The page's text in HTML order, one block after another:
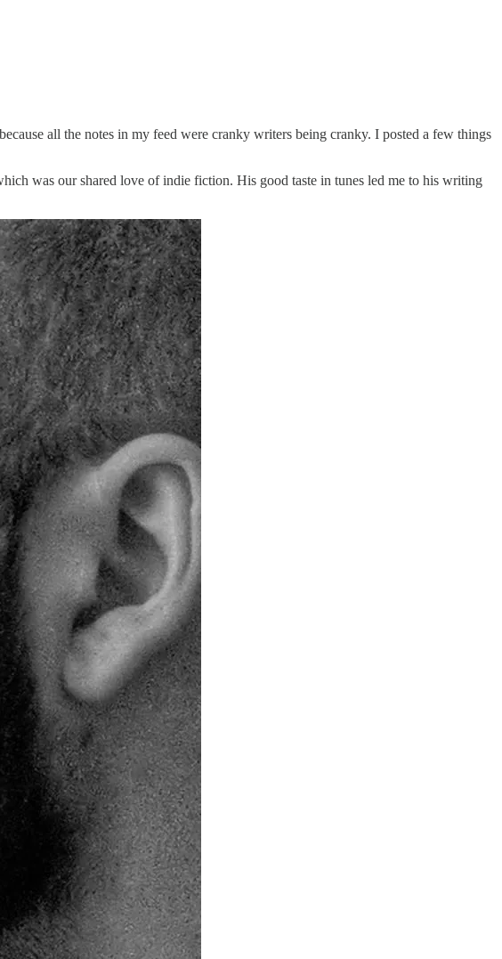
all the notes in my feed were cranky writers being cranky. I posted a few things
was our shared love of indie fiction. His good taste in tunes led me to his writing